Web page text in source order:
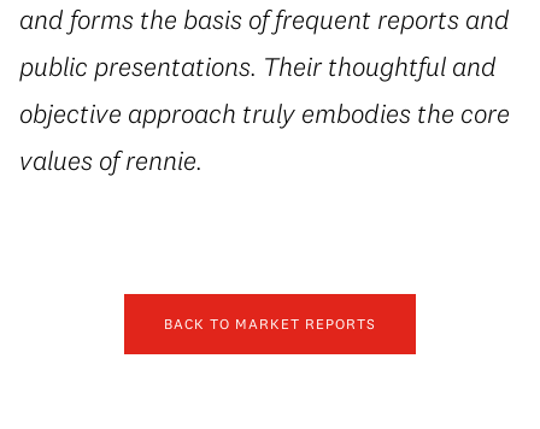
and forms the basis of frequent reports and
public presentations. Their thoughtful and
objective approach truly embodies the core
values of rennie.
BACK TO MARKET REPORTS